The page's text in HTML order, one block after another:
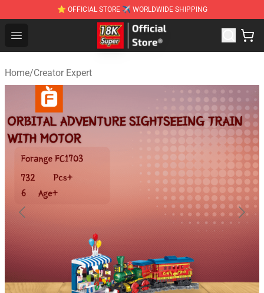
⭐ OFFICIAL STORE ✈ WORLDWIDE SHIPPING
Open menu
SUPER18K Block - The Best SUPER18K Block
Home/Creator Expert